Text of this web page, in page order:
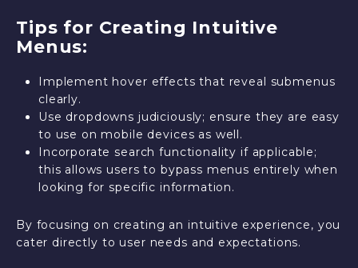
Tips for Creating Intuitive
Menus:
Implement hover effects that reveal submenus
clearly.
Use dropdowns judiciously; ensure they are easy
to use on mobile devices as well.
Incorporate search functionality if applicable;
this allows users to bypass menus entirely when
looking for specific information.
By focusing on creating an intuitive experience, you
cater directly to user needs and expectations.